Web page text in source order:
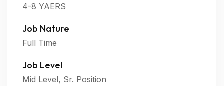
4-8 YAERS
Job Nature
Full Time
Job Level
Mid Level, Sr. Position